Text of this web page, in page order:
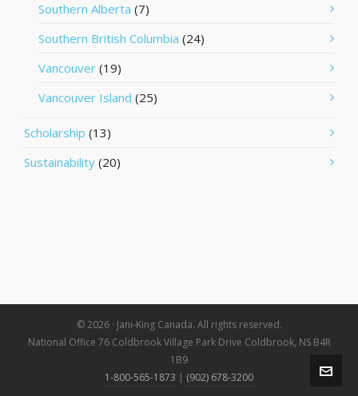
Southern Alberta (7)
Southern British Columbia (24)
Vancouver (19)
Vancouver Island (25)
Scholarship (13)
Sustainability (20)
© 2026 · Jani-King Canada. All rights reserved.
National Office 76 Coldbrook Village Park Drive Coldbrook, NS B4R
1B9
1-800-565-1873 | (902) 678-3200